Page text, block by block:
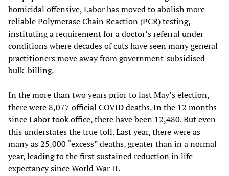
homicidal offensive, Labor has moved to abolish more
reliable Polymerase Chain Reaction (PCR) testing,
instituting a requirement for a doctor’s referral under
conditions where decades of cuts have seen many general
practitioners move away from government-subsidised
bulk-billing.
In the more than two years prior to last May’s election,
there were 8,077 official COVID deaths. In the 12 months
since Labor took office, there have been 12,480. But even
this understates the true toll. Last year, there were as
many as 25,000 “excess” deaths, greater than in a normal
year, leading to the first sustained reduction in life
expectancy since World War II.